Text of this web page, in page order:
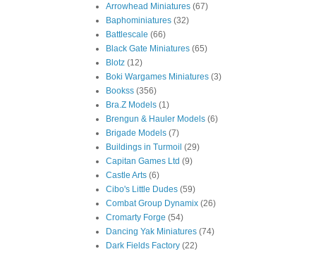
Arrowhead Miniatures (67)
Baphominiatures (32)
Battlescale (66)
Black Gate Miniatures (65)
Blotz (12)
Boki Wargames Miniatures (3)
Bookss (356)
Bra.Z Models (1)
Brengun & Hauler Models (6)
Brigade Models (7)
Buildings in Turmoil (29)
Capitan Games Ltd (9)
Castle Arts (6)
Cibo's Little Dudes (59)
Combat Group Dynamix (26)
Cromarty Forge (54)
Dancing Yak Miniatures (74)
Dark Fields Factory (22)